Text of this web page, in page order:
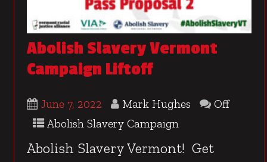
Abolish Slavery Vermont
Campaign Liftoff
June 7, 2022 Mark Hughes
Off
Abolish Slavery Campaign
Abolish Slavery Vermont! Get